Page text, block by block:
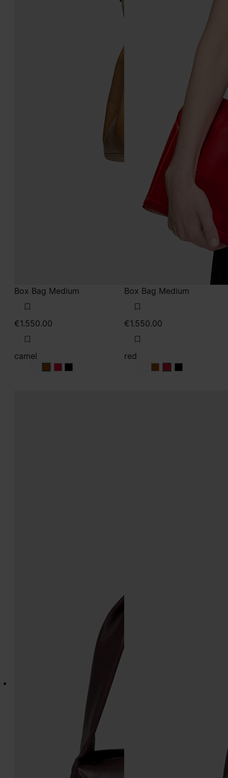
Box Bag Medium
€1.550.00
camel
camelcamel
camelcamel
Box Bag Medium
€1.550.00
red
redredredred